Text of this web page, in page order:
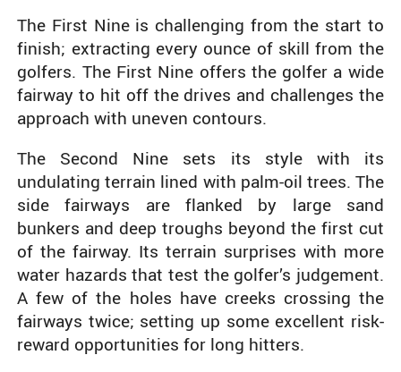
The First Nine is challenging from the start to
finish; extracting every ounce of skill from the
golfers. The First Nine offers the golfer a wide
fairway to hit off the drives and challenges the
approach with uneven contours.
The Second Nine sets its style with its
undulating terrain lined with palm-oil trees. The
side fairways are flanked by large sand
bunkers and deep troughs beyond the first cut
of the fairway. Its terrain surprises with more
water hazards that test the golfer’s judgement.
A few of the holes have creeks crossing the
fairways twice; setting up some excellent risk-
reward opportunities for long hitters.